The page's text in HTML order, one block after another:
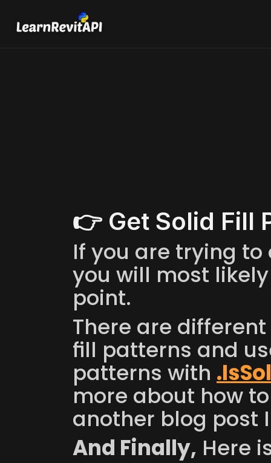
👉 Get Solid Fill
If you are trying
you will most
point.
There are
fill patterns and
patterns with
more about how
another blog post
And Finally, Here